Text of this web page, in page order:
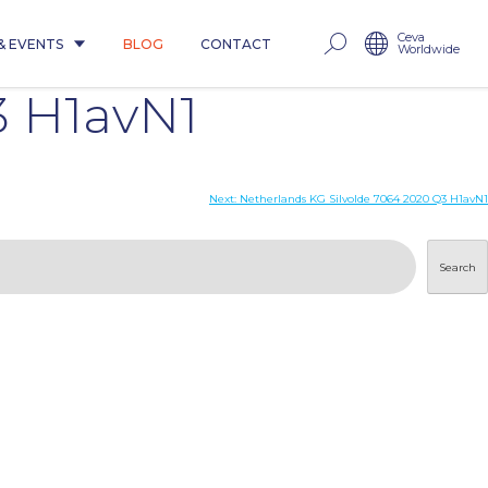
EVENTS BLOG CONTACT Ceva
Worldwide
Next: Netherlands KG Silvolde 7064 2020 Q3 H1avN1
Search